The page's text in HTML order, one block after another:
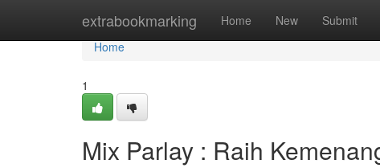
extrabookmarking Home New Submit
Home
Home
1
Mix Parlay : Raih